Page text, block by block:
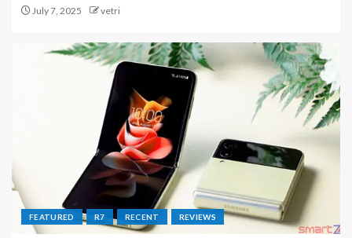
July 7, 2025 vetri
FEATURED R7 RECENT REVIEWS